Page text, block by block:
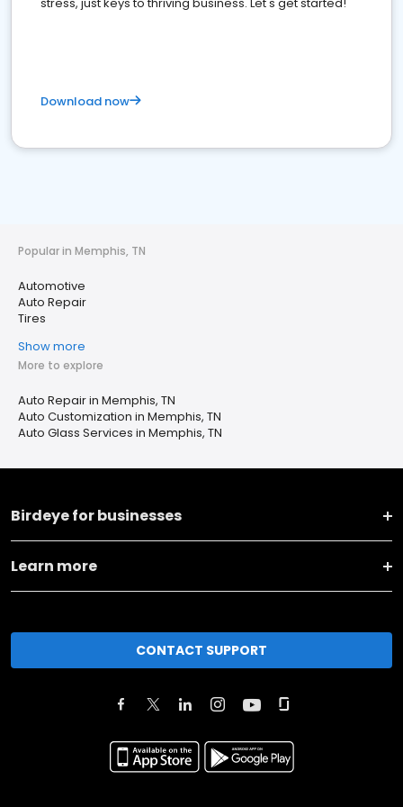
Download now
Popular in Memphis, TN
Automotive
Auto Repair
Tires
Show more
More to explore
Auto Repair in Memphis, TN
Auto Customization in Memphis, TN
Auto Glass Services in Memphis, TN
Birdeye for businesses
Learn more
CONTACT SUPPORT